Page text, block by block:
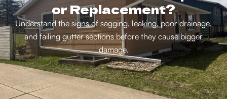
or Replacement?
Understand the signs of sagging, leaking, poor drainage,
and failing gutter sections before they cause bigger
damage.